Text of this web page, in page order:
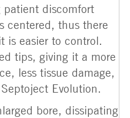
discomfort
centered, thus there
is easier to control.
tips, giving it a more
less tissue damage,
Evolution.
bore, dissipating